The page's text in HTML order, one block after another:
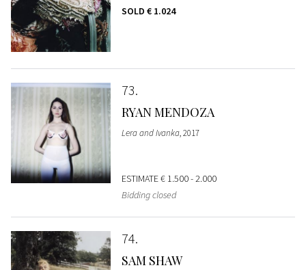
SOLD € 1.024
73
RYAN MENDOZA
Lera and Ivanka, 2017
ESTIMATE€ 1.500 - 2.000
Bidding closed
74
SAM SHAW